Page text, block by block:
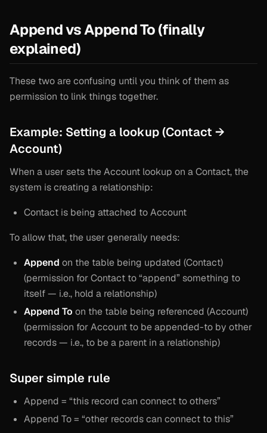
Append vs Append To (finally
explained)
These two are confusing until you think of them as
permission to link things together.
Example: Setting a lookup (Contact →
Account)
When a user sets the Account lookup on a Contact, the
system is creating a relationship:
Contact is being attached to Account
To allow that, the user generally needs:
Append on the table being updated (Contact)
(permission for Contact to “append” something to
itself — i.e., hold a relationship)
Append To on the table being referenced (Account)
(permission for Account to be appended-to by other
records — i.e., to be a parent in a relationship)
Super simple rule
Append = “this record can connect to others”
Append To = “other records can connect to this”